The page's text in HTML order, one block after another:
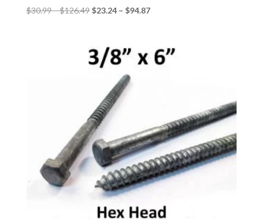
$30.99–$126.49Price
through
$126.49
$23.24 – $94.87Price
through
$94.87